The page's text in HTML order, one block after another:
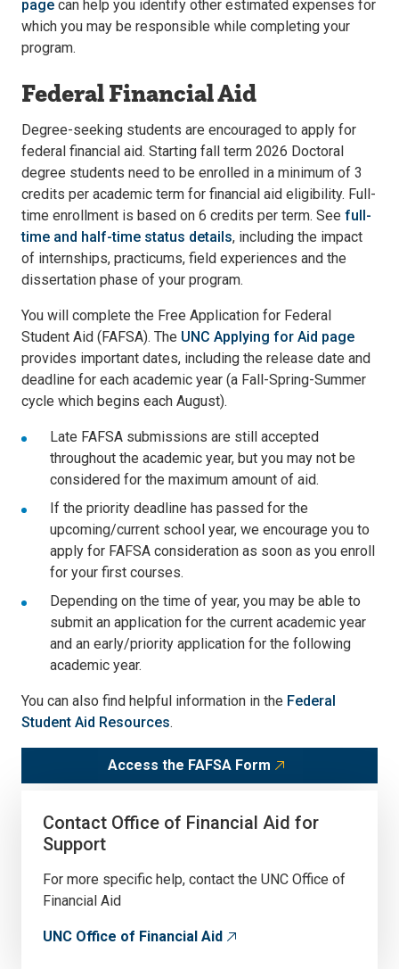
page can help you identify other estimated expenses for
which you may be responsible while completing your
program.
Federal Financial Aid
Degree-seeking students are encouraged to apply for
federal financial aid. Starting fall term 2026 Doctoral
degree students need to be enrolled in a minimum of 3
credits per academic term for financial aid eligibility. Full-
time enrollment is based on 6 credits per term. See full-
time and half-time status details, including the impact
of internships, practicums, field experiences and the
dissertation phase of your program.
You will complete the Free Application for Federal
Student Aid (FAFSA). The UNC Applying for Aid page
provides important dates, including the release date and
deadline for each academic year (a Fall-Spring-Summer
cycle which begins each August).
Late FAFSA submissions are still accepted
throughout the academic year, but you may not be
considered for the maximum amount of aid.
If the priority deadline has passed for the
upcoming/current school year, we encourage you to
apply for FAFSA consideration as soon as you enroll
for your first courses.
Depending on the time of year, you may be able to
submit an application for the current academic year
and an early/priority application for the following
academic year.
You can also find helpful information in the Federal
Student Aid Resources.
Access the FAFSA Form
Contact Office of Financial Aid for
Support
For more specific help, contact the UNC Office of
Financial Aid
UNC Office of Financial Aid